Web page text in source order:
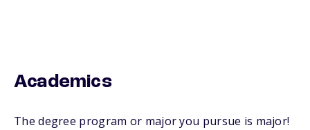
Academics
The degree program or major you pursue is major!